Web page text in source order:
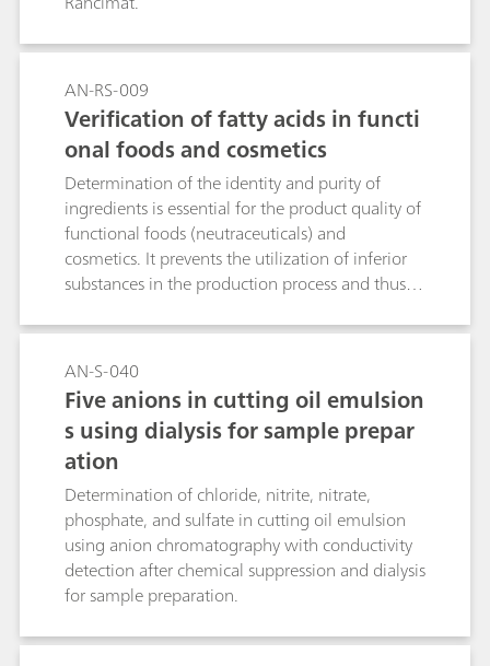
AN-RS-009
Verification of fatty acids in functi
onal foods and cosmetics
Determination of the identity and purity of
ingredients is essential for the product quality of
functional foods (neutraceuticals) and
cosmetics. It prevents the utilization of inferior
substances in the production process and thus
products. This Application Note describes the
identification and checking of fatty acids in
functional foods and cosmetics using the
Metrohm Instant Raman Analyzer MIRA P.
AN-S-040
Five anions in cutting oil emulsion
s using dialysis for sample prepar
ation
Determination of chloride, nitrite, nitrate,
phosphate, and sulfate in cutting oil emulsion
using anion chromatography with conductivity
detection after chemical suppression and dialysis
for sample preparation.